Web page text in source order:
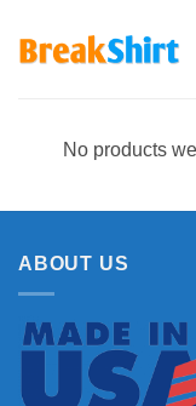
No products
ABOUT US